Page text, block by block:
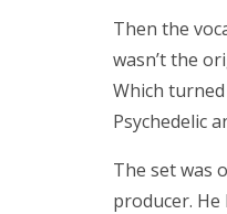
Then the
wasn’t the
Which
Psychedelic
The set was
producer.